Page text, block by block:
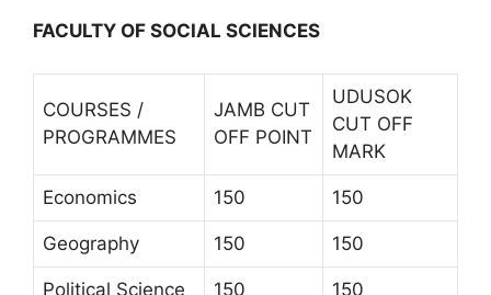
FACULTY OF SOCIAL SCIENCES
COURSES /
PROGRAMMES
JAMB CUT
OFF POINT
UDUSOK
CUT OFF
MARK
Economics 150 150
Geography 150 150
Political Science 150 150